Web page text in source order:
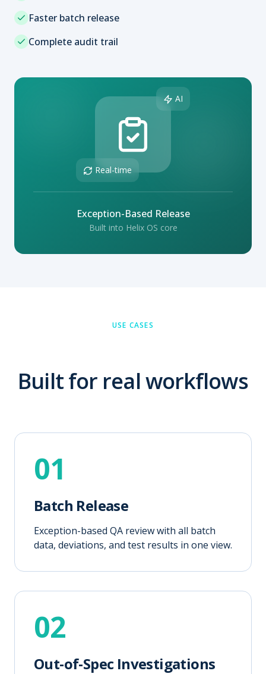
Faster batch release
Complete audit trail
AI
Real-time
Exception-Based Release
Built into Helix OS core
USE CASES
Built for real workflows
01
Batch Release
Exception-based QA review with all batch
data, deviations, and test results in one view.
02
Out-of-Spec Investigations